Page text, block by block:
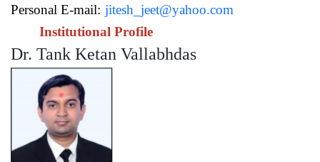
Personal E-mail: jitesh_jeet@yahoo.com
Institutional Profile
Dr. Tank Ketan Vallabhdas